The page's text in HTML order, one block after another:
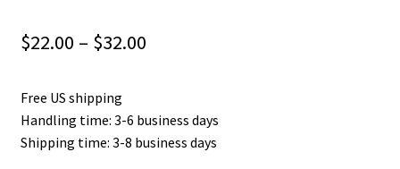
$22.00 – $32.00Price
through
Free US shipping
Handling time: 3-6 business days
Shipping time: 3-8 business days